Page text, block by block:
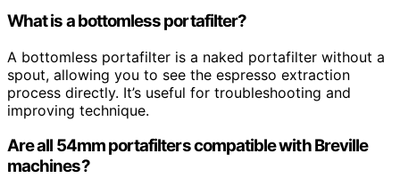
What is a bottomless portafilter?
A bottomless portafilter is a naked portafilter without a
spout, allowing you to see the espresso extraction
process directly. It’s useful for troubleshooting and
improving technique.
Are all 54mm portafilters compatible with Breville
machines?